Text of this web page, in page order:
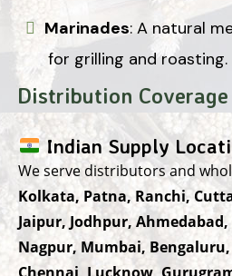
Marinades: A natural
for grilling and roasting.
Distribution Coverage
Indian Supply
We serve distributors and
Kolkata, Patna, Ranchi,
Jaipur, Jodhpur,
Nagpur, Mumbai,